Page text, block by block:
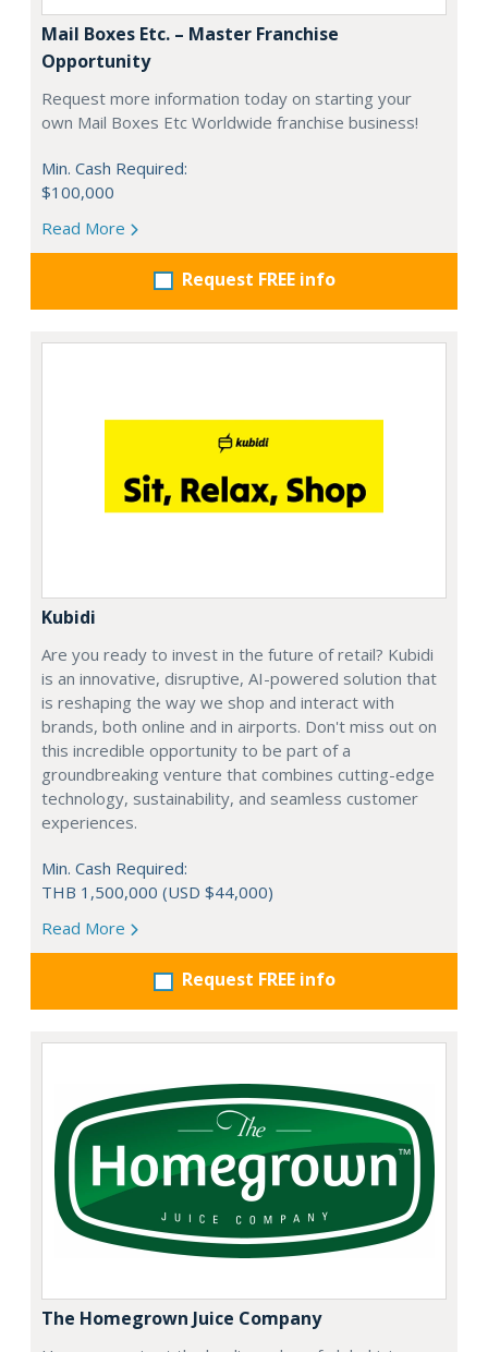
Mail Boxes Etc. – Master Franchise
Opportunity
Request more information today on starting your
own Mail Boxes Etc Worldwide franchise business!
Min. Cash Required:
$100,000
Read More
Request FREE info
Kubidi
Are you ready to invest in the future of retail? Kubidi
is an innovative, disruptive, AI-powered solution that
is reshaping the way we shop and interact with
brands, both online and in airports. Don't miss out on
this incredible opportunity to be part of a
groundbreaking venture that combines cutting-edge
technology, sustainability, and seamless customer
experiences.
Min. Cash Required:
THB 1,500,000 (USD $44,000)
Read More
Request FREE info
The Homegrown Juice Company